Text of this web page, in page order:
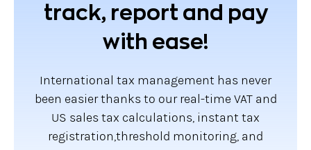
track, report and pay
with ease!
International tax management has never
been easier thanks to our real-time VAT and
US sales tax calculations, instant tax
registration,threshold monitoring, and